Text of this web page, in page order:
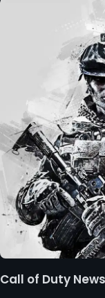
Call of Duty News